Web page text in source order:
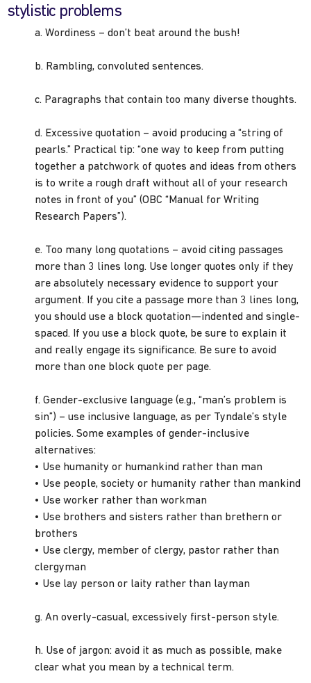
stylistic problems
a. Wordiness – don’t beat around the bush!
b. Rambling, convoluted sentences.
c. Paragraphs that contain too many diverse thoughts.
d. Excessive quotation – avoid producing a “string of
pearls.” Practical tip: “one way to keep from putting
together a patchwork of quotes and ideas from others
is to write a rough draft without all of your research
notes in front of you” (OBC “Manual for Writing
Research Papers”).
e. Too many long quotations – avoid citing passages
more than 3 lines long. Use longer quotes only if they
are absolutely necessary evidence to support your
argument. If you cite a passage more than 3 lines long,
you should use a block quotation—indented and single-
spaced. If you use a block quote, be sure to explain it
and really engage its significance. Be sure to avoid
more than one block quote per page.
f. Gender-exclusive language (e.g., “man’s problem is
sin”) – use inclusive language, as per Tyndale’s style
policies. Some examples of gender-inclusive
alternatives:
• Use humanity or humankind rather than man
• Use people, society or humanity rather than mankind
• Use worker rather than workman
• Use brothers and sisters rather than brethern or
brothers
• Use clergy, member of clergy, pastor rather than
clergyman
• Use lay person or laity rather than layman
g. An overly-casual, excessively first-person style.
h. Use of jargon: avoid it as much as possible, make
clear what you mean by a technical term.